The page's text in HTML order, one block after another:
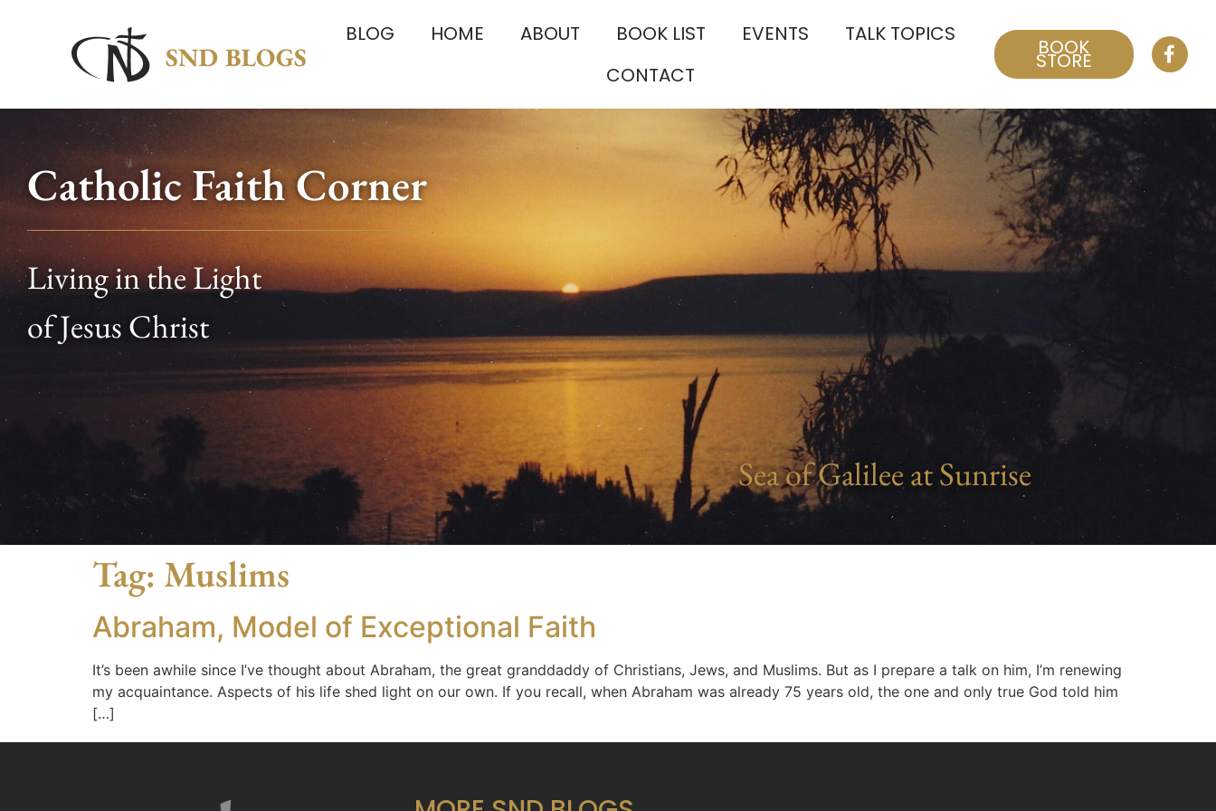
BLOG HOME ABOUT BOOK LIST EVENTS
TALK TOPICS
CONTACT
BOOK
STORE
Catholic Faith Corner
Living in the Light
of Jesus Christ
Sea of Galilee at Sunrise
Tag: Muslims
Abraham, Model of Exceptional Faith
It’s been awhile since I’ve thought about Abraham, the great granddaddy of Christians, Jews, and Muslims. But as I prepare a talk on him, I’m renewing
my acquaintance. Aspects of his life shed light on our own. If you recall, when Abraham was already 75 years old, the one and only true God told him
[…]